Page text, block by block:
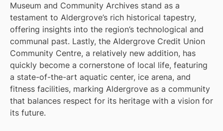
Museum and Community Archives stand as a
testament to Aldergrove’s rich historical tapestry,
offering insights into the region’s technological and
communal past. Lastly, the Aldergrove Credit Union
Community Centre, a relatively new addition, has
quickly become a cornerstone of local life, featuring
a state-of-the-art aquatic center, ice arena, and
fitness facilities, marking Aldergrove as a community
that balances respect for its heritage with a vision for
its future.